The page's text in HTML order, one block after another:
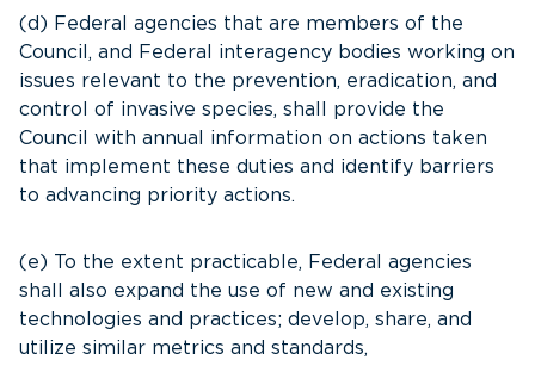
(d) Federal agencies that are members of the
Council, and Federal interagency bodies working on
issues relevant to the prevention, eradication, and
control of invasive species, shall provide the
Council with annual information on actions taken
that implement these duties and identify barriers
to advancing priority actions.
(e) To the extent practicable, Federal agencies
shall also expand the use of new and existing
technologies and practices; develop, share, and
utilize similar metrics and standards,